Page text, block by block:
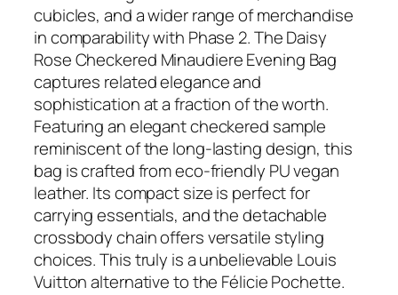
cubicles, and a wider range of merchandise
in comparability with Phase 2. The Daisy
Rose Checkered Minaudiere Evening Bag
captures related elegance and
sophistication at a fraction of the worth.
Featuring an elegant checkered sample
reminiscent of the long-lasting design, this
bag is crafted from eco-friendly PU vegan
leather. Its compact size is perfect for
carrying essentials, and the detachable
crossbody chain offers versatile styling
choices. This truly is a unbelievable Louis
Vuitton alternative to the Félicie Pochette.